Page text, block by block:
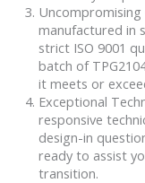
manufactured in
strict ISO 9001
batch of
it meets or
Exceptional
responsive
design-in
ready to assist
transition.